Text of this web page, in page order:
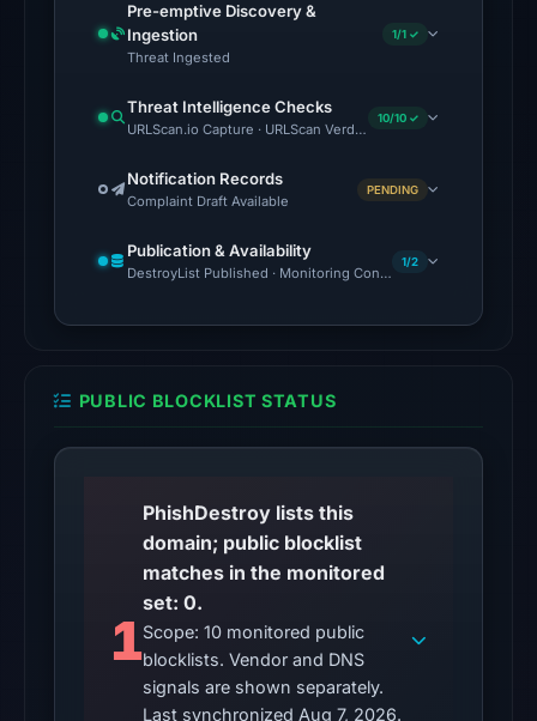
engines
Jul
27,
2026
at
UTC.
external
contained
no
on
Aug
7,
at
10:20
UTC.
Google
Pre-emptive Discovery &
Ingestion
Threat Ingested
1/1 ✓
Threat Intelligence Checks
URLScan.io Capture · URLScan Verdict · Cloudflare Radar
10/10 ✓
Notification Records
Complaint Draft Available
PENDING
Publication & Availability
DestroyList Published · Monitoring Continues
1/2
PUBLIC BLOCKLIST STATUS
1
PhishDestroy lists this
domain; public blocklist
matches in the monitored
set: 0.
Scope: 10 monitored public
blocklists. Vendor and DNS
signals are shown separately.
Last synchronized Aug 7, 2026.